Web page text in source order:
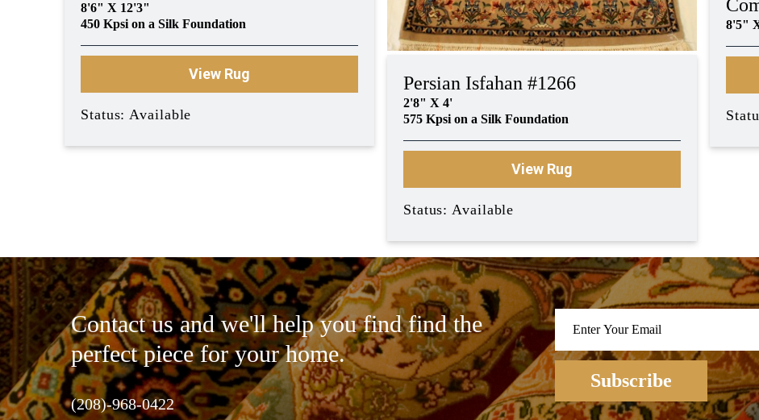
8'6" X 12'3"
450 Kpsi on a Silk Foundation
View Rug
Status: Available
Persian Isfahan #1266
2'8" X 4'
575 Kpsi on a Silk Foundation
View Rug
Status: Available
8'5"
Contact us and we'll help you find find the
perfect piece for your home.
(208)-968-0422
Subscribe